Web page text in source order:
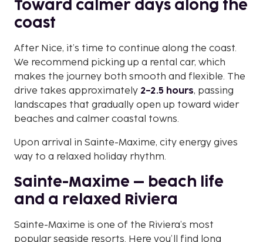
Toward calmer days along the
coast
After Nice, it’s time to continue along the coast.
We recommend picking up a rental car, which
makes the journey both smooth and flexible. The
drive takes approximately 2–2.5 hours, passing
landscapes that gradually open up toward wider
beaches and calmer coastal towns.
Upon arrival in Sainte-Maxime, city energy gives
way to a relaxed holiday rhythm.
Sainte-Maxime – beach life
and a relaxed Riviera
Sainte-Maxime is one of the Riviera’s most
popular seaside resorts. Here you’ll find long